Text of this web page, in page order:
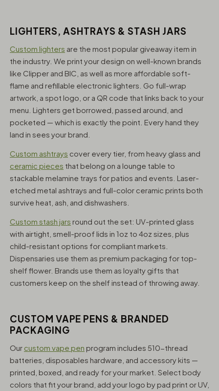
LIGHTERS, ASHTRAYS & STASH JARS
Custom lighters are the most popular giveaway item in
the industry. We print your design on well-known brands
like Clipper and BIC, as well as more affordable soft-
flame and refillable electronic lighters. Go full-wrap
artwork, a spot logo, or a QR code that links back to your
menu. Lighters get borrowed, passed around, and
pocketed — which is exactly the point. Every hand they
land in sees your brand.
Custom ashtrays cover every tier, from heavy glass and
ceramic pieces that belong on a lounge table to
stackable melamine trays for patios and events. Laser-
etched metal ashtrays and full-color ceramic prints both
survive heat, ash, and dishwashers.
Custom stash jars round out the set: UV-printed glass
with airtight, smell-proof lids in 1oz to 4oz sizes, plus
child-resistant options for compliant markets.
Dispensaries use them as premium packaging for top-
shelf flower. Brands use them as loyalty gifts that
customers keep on the shelf instead of throwing away.
CUSTOM VAPE PENS & BRANDED
PACKAGING
Our custom vape pen program includes 510-thread
batteries, disposables hardware, and accessory kits —
printed, boxed, and ready for your market. Select body
colors that fit your brand, add your logo by pad print or UV,